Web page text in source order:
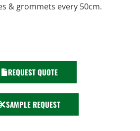
& grommets every 50cm.
REQUEST QUOTE
SAMPLE REQUEST